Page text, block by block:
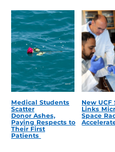
Medical Students
Scatter
Donor Ashes,
Paying Respects to
Their First
Patients
New UCF
Links
Space